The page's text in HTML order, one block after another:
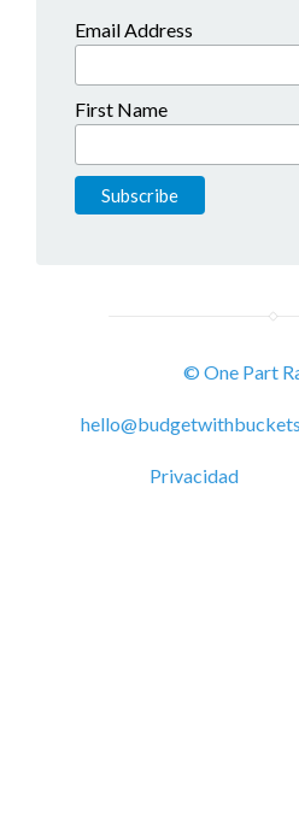
Email Address
First Name
© One Part
Privacidad